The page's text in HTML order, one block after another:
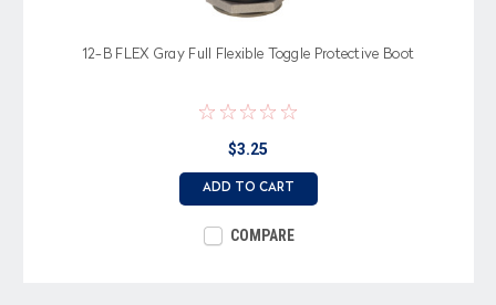
12-B FLEX Gray Full Flexible Toggle Protective Boot
$3.25
ADD TO CART
COMPARE